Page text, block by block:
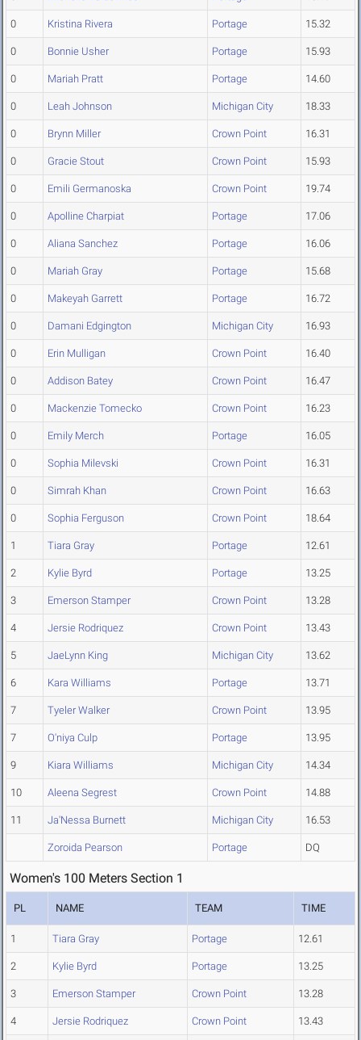
0 Kristina Rivera Portage 15.32
0 Bonnie Usher Portage 15.93
0 Mariah Pratt Portage 14.60
0 Leah Johnson Michigan City 18.33
0 Brynn Miller Crown Point 16.31
0 Gracie Stout Crown Point 15.93
0 Emili Germanoska Crown Point 19.74
0 Apolline Charpiat Portage 17.06
0 Aliana Sanchez Portage 16.06
0 Mariah Gray Portage 15.68
0 Makeyah Garrett Portage 16.72
0 Damani Edgington Michigan City 16.93
0 Erin Mulligan Crown Point 16.40
0 Addison Batey Crown Point 16.47
0 Mackenzie Tomecko Crown Point 16.23
0 Emily Merch Portage 16.05
0 Sophia Milevski Crown Point 16.31
0 Simrah Khan Crown Point 16.63
0 Sophia Ferguson Crown Point 18.64
1 Tiara Gray Portage 12.61
2 Kylie Byrd Portage 13.25
3 Emerson Stamper Crown Point 13.28
4 Jersie Rodriquez Crown Point 13.43
5 JaeLynn King Michigan City 13.62
6 Kara Williams Portage 13.71
7 Tyeler Walker Crown Point 13.95
7 O'niya Culp Portage 13.95
9 Kiara Williams Michigan City 14.34
10 Aleena Segrest Crown Point 14.88
11 Ja'Nessa Burnett Michigan City 16.53
Zoroida Pearson Portage DQ
Women's 100 Meters Section 1
PL NAME TEAM TIME
1 Tiara Gray Portage 12.61
2 Kylie Byrd Portage 13.25
3 Emerson Stamper Crown Point 13.28
4 Jersie Rodriquez Crown Point 13.43